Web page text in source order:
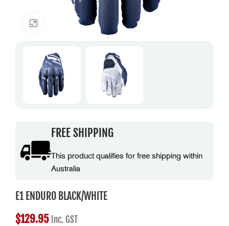
Click to enlarge
FREE SHIPPING
This product qualifies for free shipping within
Australia
E1 ENDURO BLACK/WHITE
$129.95 Inc. GST